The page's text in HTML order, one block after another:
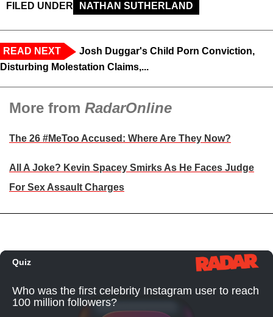
FILED UNDER NATHAN SUTHERLAND
READ NEXT
Josh Duggar's Child Porn Conviction,
Disturbing Molestation Claims,...
More from RadarOnline
The 26 #MeToo Accused: Where Are They Now?
All A Joke? Kevin Spacey Smirks As He Faces Judge
For Sex Assault Charges